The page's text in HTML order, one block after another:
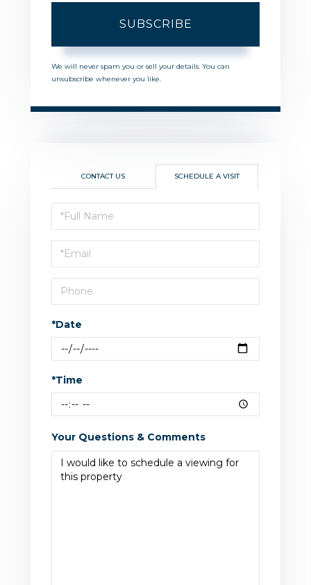
SUBSCRIBE
We will never spam you or sell your details. You can
unsubscribe whenever you like.
CONTACT US SCHEDULE A VISIT
Schedule
a
Visit
*Date
*Time
Your Questions & Comments